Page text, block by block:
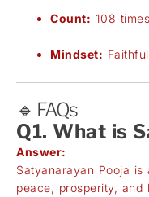
Count: 108 times
Mindset:
🔹 FAQs
Q1. What is
Answer:
Satyanarayan Pooja
peace, prosperity, and